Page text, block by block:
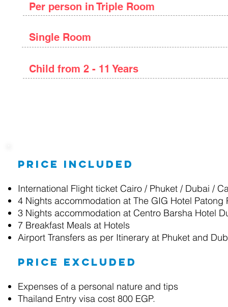
Per person in Triple Room
Single Room
Child from 2 - 11 Years
Price included
International Flight ticket Cairo / Phuket / Dubai /
4 Nights accommodation at The GIG Hotel Patong
3 Nights accommodation at Centro Barsha Hotel
7 Breakfast Meals at Hotels
Airport Transfers as per Itinerary at Phuket and
Price excluded
Expenses of a personal nature and tips
Thailand Entry visa cost 800 EGP.